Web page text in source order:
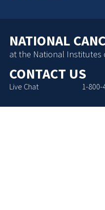
NATIONAL
at the National Institutes
CONTACT US
Live Chat 1-800-